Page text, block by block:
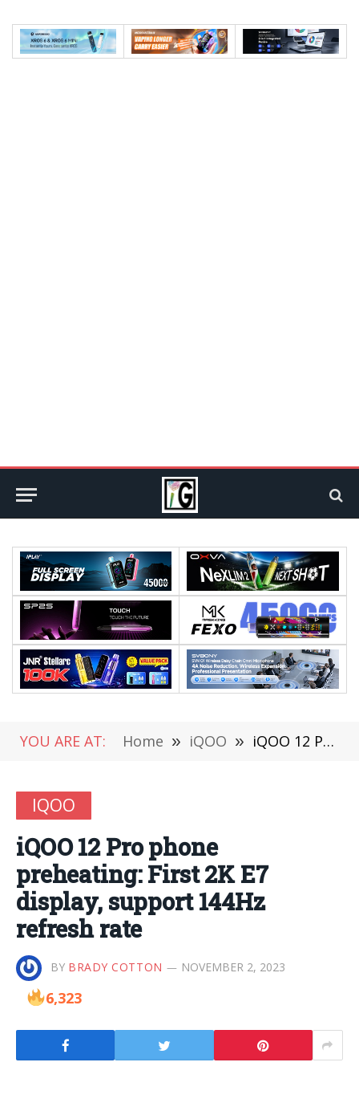
YOU ARE AT: Home » iQOO » iQOO 12 Pro phone preheating: First 2K E7 display, support 144Hz refresh rate
IQOO
iQOO 12 Pro phone
preheating: First 2K E7
display, support 144Hz
refresh rate
BY BRADY COTTON NOVEMBER 2, 2023
6,323